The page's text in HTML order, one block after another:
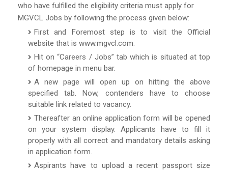
who have fulfilled the eligibility criteria must apply for
MGVCL Jobs by following the process given below:
First and Foremost step is to visit the Official
website that is www.mgvcl.com.
Hit on “Careers / Jobs” tab which is situated at top
of homepage in menu bar.
A new page will open up on hitting the above
specified tab. Now, contenders have to choose
suitable link related to vacancy.
Thereafter an online application form will be opened
on your system display. Applicants have to fill it
properly with all correct and mandatory details asking
in application form.
Aspirants have to upload a recent passport size